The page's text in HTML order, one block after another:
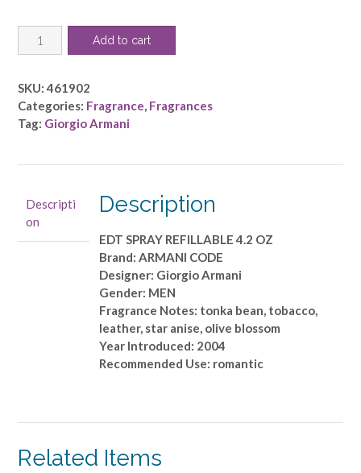
was:
ARMANI
CODE
Giorgio
Armani
-
OZ
quantity
Add to cart
SKU:461902
Categories: Fragrance, Fragrances
Tag: Giorgio Armani
Descripti
on
Description
EDT SPRAY REFILLABLE 4.2 OZ
Brand: ARMANI CODE
Designer: Giorgio Armani
Gender: MEN
Fragrance Notes: tonka bean, tobacco,
leather, star anise, olive blossom
Year Introduced: 2004
Recommended Use: romantic
Related Items